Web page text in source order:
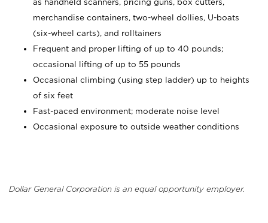
as handheld scanners, pricing guns, box cutters,
merchandise containers, two-wheel dollies, U-boats
(six-wheel carts), and rolltainers
Frequent and proper lifting of up to 40 pounds;
occasional lifting of up to 55 pounds
Occasional climbing (using step ladder) up to heights
of six feet
Fast-paced environment; moderate noise level
Occasional exposure to outside weather conditions
Dollar General Corporation is an equal opportunity employer.